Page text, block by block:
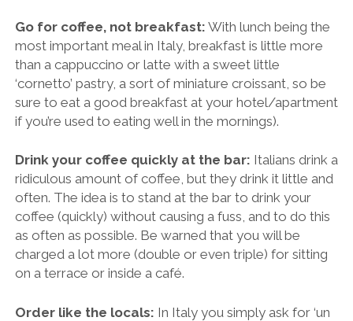
Go for coffee, not breakfast: With lunch being the
most important meal in Italy, breakfast is little more
than a cappuccino or latte with a sweet little
‘cornetto’ pastry, a sort of miniature croissant, so be
sure to eat a good breakfast at your hotel/apartment
if you’re used to eating well in the mornings).
Drink your coffee quickly at the bar: Italians drink a
ridiculous amount of coffee, but they drink it little and
often. The idea is to stand at the bar to drink your
coffee (quickly) without causing a fuss, and to do this
as often as possible. Be warned that you will be
charged a lot more (double or even triple) for sitting
on a terrace or inside a café.
Order like the locals: In Italy you simply ask for ‘un